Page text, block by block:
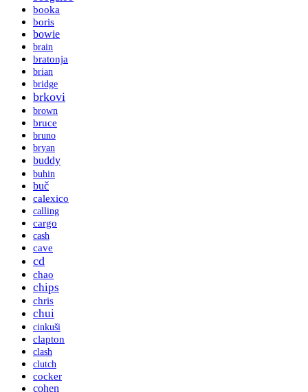
booka
boris
bowie
brain
bratonja
brian
bridge
brkovi
brown
bruce
bruno
bryan
buddy
buhin
buč
calexico
calling
cargo
cash
cave
cd
chao
chips
chris
chui
cinkuši
clapton
clash
clutch
cocker
cohen